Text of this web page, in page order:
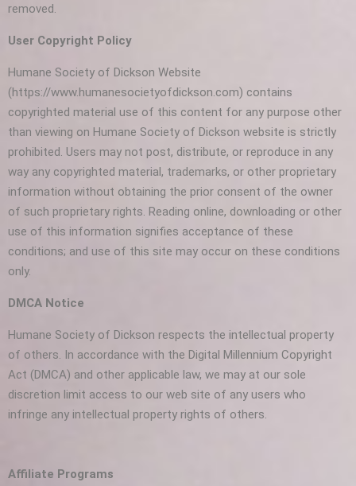
removed.
User Copyright Policy
Humane Society of Dickson Website
(https://www.humanesocietyofdickson.com) contains
copyrighted material use of this content for any purpose other
than viewing on Humane Society of Dickson website is strictly
prohibited. Users may not post, distribute, or reproduce in any
way any copyrighted material, trademarks, or other proprietary
information without obtaining the prior consent of the owner
of such proprietary rights. Reading online, downloading or other
use of this information signifies acceptance of these
conditions; and use of this site may occur on these conditions
only.
DMCA Notice
Humane Society of Dickson respects the intellectual property
of others. In accordance with the Digital Millennium Copyright
Act (DMCA) and other applicable law, we may at our sole
discretion limit access to our web site of any users who
infringe any intellectual property rights of others.
Affiliate Programs